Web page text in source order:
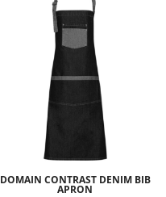
DOMAIN CONTRAST DENIM BIB
APRON